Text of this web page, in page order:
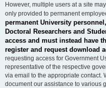
However, multiple users at a site
only provided to permanent
permanent University
Doctoral Researchers and
access and must instead have
register and request download
requesting access for Government
representative of the respective
via email to the appropriate contact.
document our assistance to various